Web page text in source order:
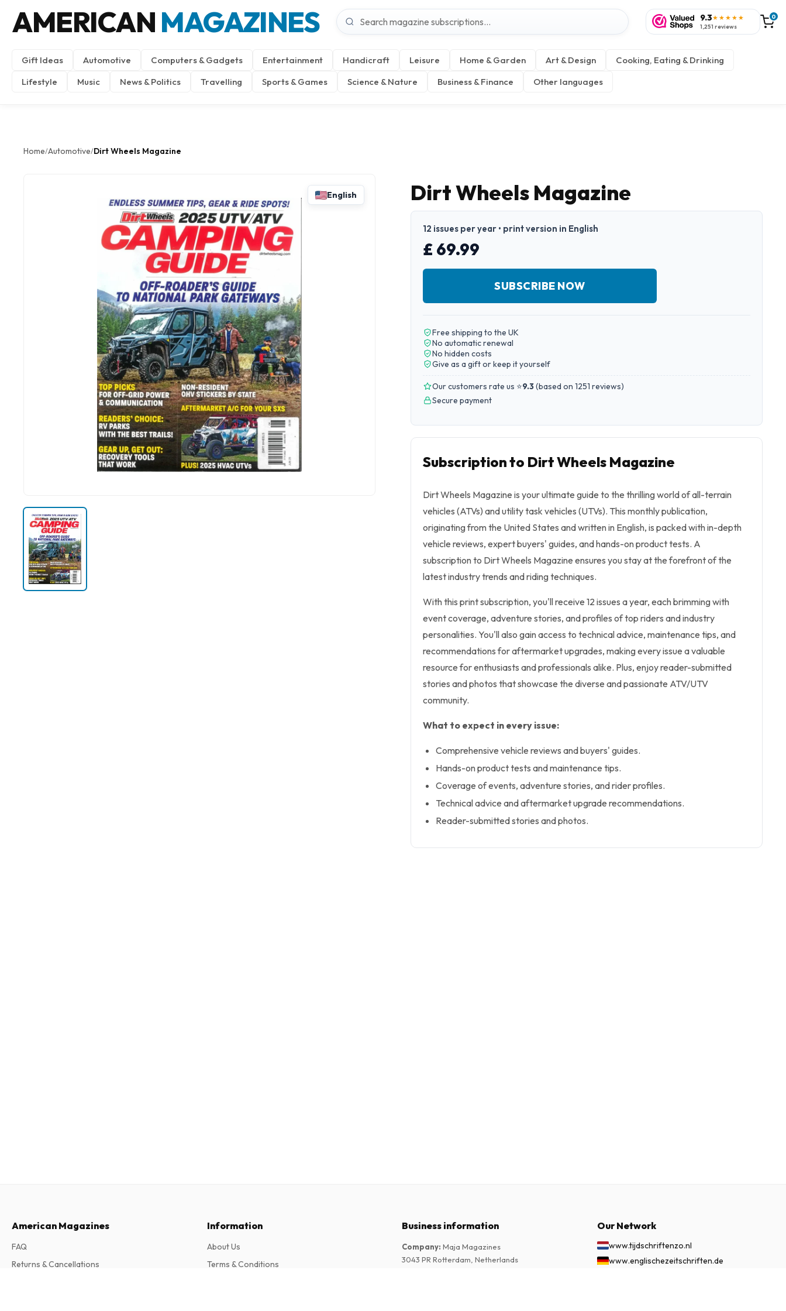
AMERICAN MAGAZINES 9.3★★★★★
1,251 reviews
0
Gift Ideas Automotive Computers & Gadgets Entertainment Handicraft Leisure Home & Garden Art & Design
Cooking, Eating & Drinking
Lifestyle
Music News & Politics Travelling Sports & Games Science & Nature Business & Finance Other languages
Home/Automotive/Dirt Wheels Magazine
English Dirt Wheels Magazine
12 issues per year • print version in English
£ 69.99
SUBSCRIBE NOW
Free shipping to the UK
No automatic renewal
No hidden costs
Give as a gift or keep it yourself
Our customers rate us ⭐9.3(based on 1251 reviews)
Secure payment
Subscription to Dirt Wheels Magazine
Dirt Wheels Magazine is your ultimate guide to the thrilling world of all-terrain
vehicles (ATVs) and utility task vehicles (UTVs). This monthly publication,
originating from the United States and written in English, is packed with in-depth
vehicle reviews, expert buyers' guides, and hands-on product tests. A
subscription to Dirt Wheels Magazine ensures you stay at the forefront of the
latest industry trends and riding techniques.
With this print subscription, you'll receive 12 issues a year, each brimming with
event coverage, adventure stories, and profiles of top riders and industry
personalities. You'll also gain access to technical advice, maintenance tips, and
recommendations for aftermarket upgrades, making every issue a valuable
resource for enthusiasts and professionals alike. Plus, enjoy reader-submitted
stories and photos that showcase the diverse and passionate ATV/UTV
community.
What to expect in every issue:
Comprehensive vehicle reviews and buyers' guides.
Hands-on product tests and maintenance tips.
Coverage of events, adventure stories, and rider profiles.
Technical advice and aftermarket upgrade recommendations.
Reader-submitted stories and photos.
American Magazines
FAQ
Returns & Cancellations
Information
About Us
Terms & Conditions
Business information
Company: Maja Magazines
3043 PR Rotterdam, Netherlands
Our Network
www.tijdschriftenzo.nl
www.englischezeitschriften.de